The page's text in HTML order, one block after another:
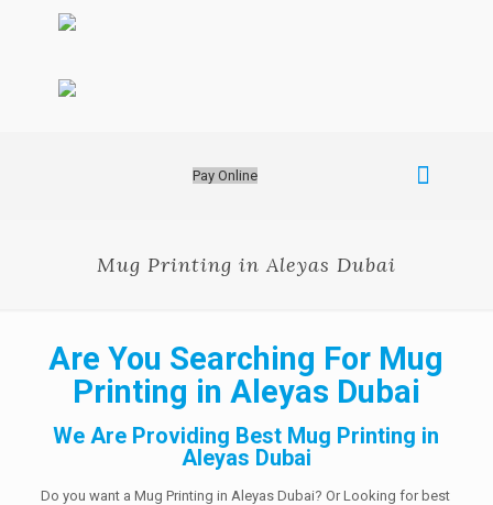
Pay Online
Mug Printing in Aleyas Dubai
Are You Searching For Mug
Printing in Aleyas Dubai
We Are Providing Best Mug Printing in
Aleyas Dubai
Do you want a Mug Printing in Aleyas Dubai? Or Looking for best